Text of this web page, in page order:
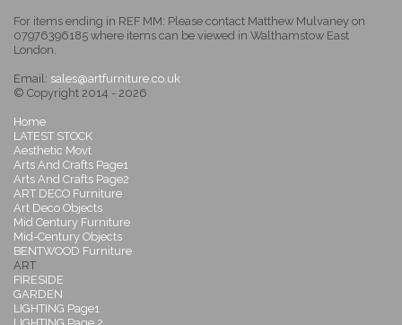
For items ending in REF MM: Please contact Matthew Mulvaney on
07976396185 where items can be viewed in Walthamstow East
London.
Email: sales@artfurniture.co.uk
© Copyright 2014 - 2026
Home
LATEST STOCK
Aesthetic Movt
Arts And Crafts Page1
Arts And Crafts Page2
ART DECO Furniture
Art Deco Objects
Mid Century Furniture
Mid-Century Objects
BENTWOOD Furniture
ART
FIRESIDE
GARDEN
LIGHTING Page1